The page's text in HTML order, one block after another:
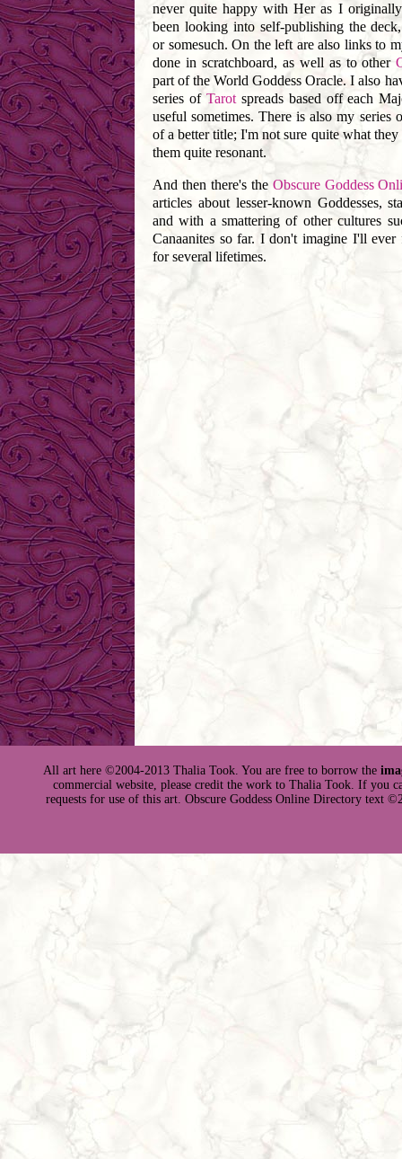
never quite happy with Her as I
been looking into self-publishing the
or somesuch. On the left are also links to
done in scratchboard, as well as to other
part of the World Goddess Oracle. I also
series of Tarotspreads based off each
useful sometimes. There is also my series
of a better title; I'm not sure quite what
them quite resonant.
And then there's the Obscure Goddess
articles about lesser-known Goddesses,
and with a smattering of other cultures
Canaanites so far. I don't imagine I'll
for several lifetimes.
All art here ©2004-2013 Thalia Took. You are free to borrow the
commercial website, please credit the work to Thalia Took. If you
requests for use of this art. Obscure Goddess Online Directory text